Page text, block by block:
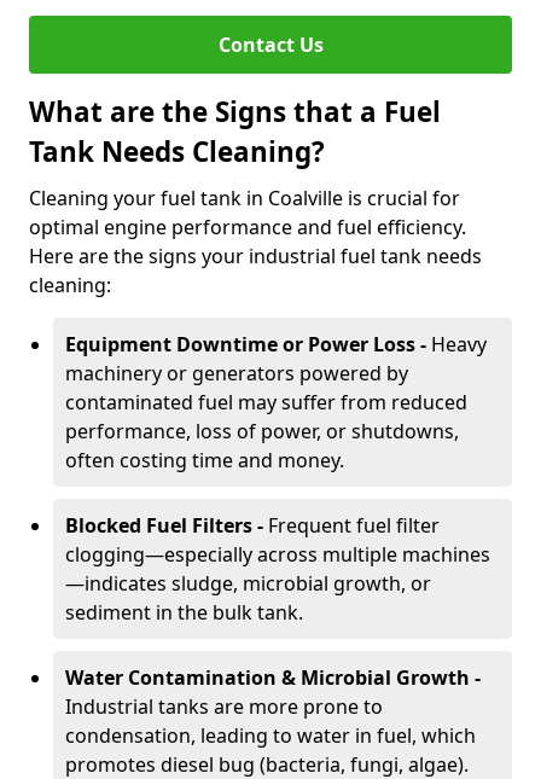
Contact Us
What are the Signs that a Fuel
Tank Needs Cleaning?
Cleaning your fuel tank in Coalville is crucial for
optimal engine performance and fuel efficiency.
Here are the signs your industrial fuel tank needs
cleaning:
Equipment Downtime or Power Loss - Heavy
machinery or generators powered by
contaminated fuel may suffer from reduced
performance, loss of power, or shutdowns,
often costing time and money.
Blocked Fuel Filters - Frequent fuel filter
clogging—especially across multiple machines
—indicates sludge, microbial growth, or
sediment in the bulk tank.
Water Contamination & Microbial Growth -
Industrial tanks are more prone to
condensation, leading to water in fuel, which
promotes diesel bug (bacteria, fungi, algae).